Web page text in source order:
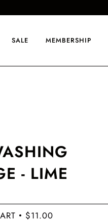
SALE MEMBERSHIP
- LIME
• $11.00